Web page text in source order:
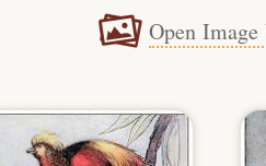
Open